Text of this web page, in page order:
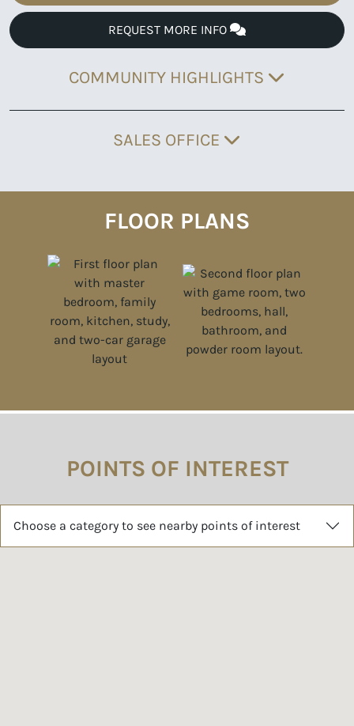
REQUEST MORE INFO
COMMUNITY HIGHLIGHTS
SALES OFFICE
FLOOR PLANS
POINTS OF INTEREST
Choose a category to see nearby points of interest